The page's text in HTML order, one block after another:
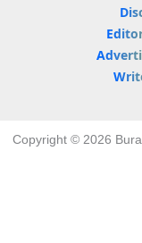
Copyright © 2026